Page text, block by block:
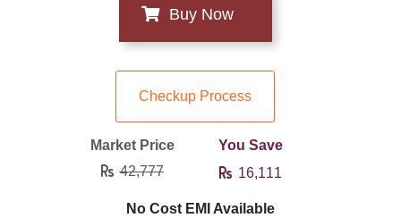
Checkup Process
Market Price
42,777
You Save
16,111
No Cost EMI Available